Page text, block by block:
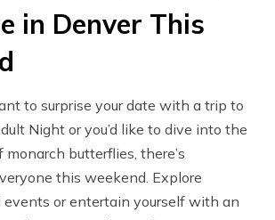
in Denver This
to surprise your date with a trip to
Night or you’d like to dive into the
butterflies, there’s
this weekend. Explore
or entertain yourself with an